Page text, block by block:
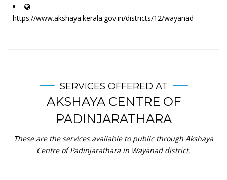
https://www.akshaya.kerala.gov.in/districts/12/wayanad
SERVICES OFFERED AT
AKSHAYA CENTRE OF
PADINJARATHARA
These are the services available to public through Akshaya
Centre of Padinjarathara in Wayanad district.